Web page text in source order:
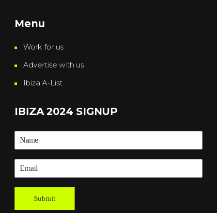
Menu
Work for us
Advertise with us
Ibiza A-List
IBIZA 2024 SIGNUP
Submit